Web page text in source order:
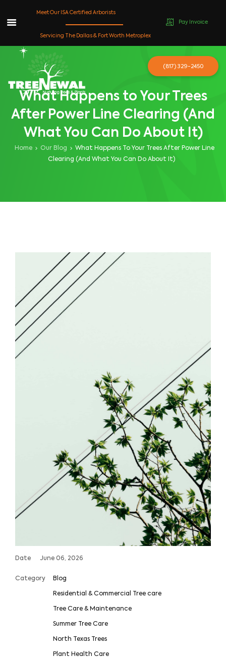
content
What Happens to Your Trees
After Power Line Clearing (And
What You Can Do About It)
Home Our Blog
What Happens To Your Trees After Power Line
Clearing (And What You Can Do About It)
Date June 06, 2026
Category Blog
Residential & Commercial Tree care
Tree Care & Maintenance
Summer Tree Care
North Texas Trees
Plant Health Care
Meet Our ISA Certified Arborists
Servicing The Dallas & Fort Worth Metroplex
Pay Invoice
(817) 329-2450